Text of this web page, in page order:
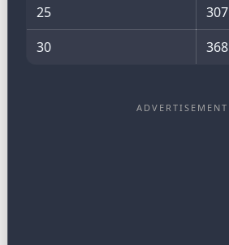
25
307
30
368